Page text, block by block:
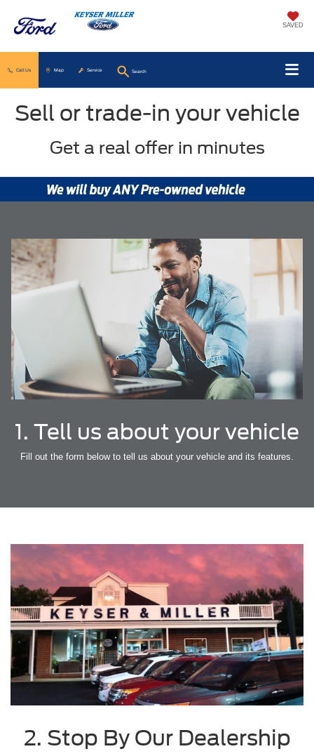
SAVED
Call Us Map Service Search
Sell or trade-in your vehicle
Get a real offer in minutes
1. Tell us about your vehicle
Fill out the form below to tell us about your vehicle and its features.
2. Stop By Our Dealership